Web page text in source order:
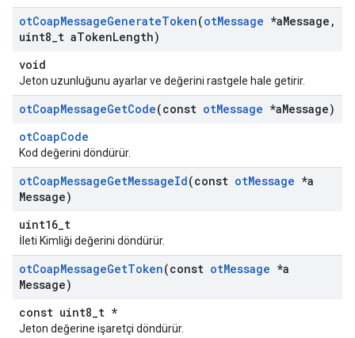
otCoapMessageGenerateToken(otMessage *aMessage ,
uint8 t aTokenLength)
void
Jeton uzunluğunu ayarlar ve değerini rastgele hale getirir.
otCoapMessageGetCode(const otMessage *aMessage)
otCoapCode
Kod değerini döndürür.
otCoapMessageGetMessageId(const otMessage *a
Message)
uint16_t
İleti Kimliği değerini döndürür.
otCoapMessageGetToken(const otMessage *a
Message)
const uint8_t *
Jeton değerine işaretçi döndürür.